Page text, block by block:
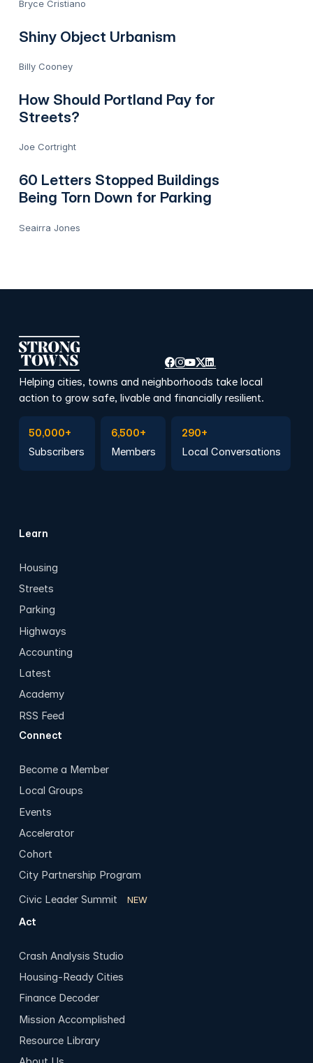
Bryce Cristiano
Shiny Object Urbanism
Billy Cooney
How Should Portland Pay for
Streets?
Joe Cortright
60 Letters Stopped Buildings
Being Torn Down for Parking
Seairra Jones
Helping cities, towns and neighborhoods take local
action to grow safe, livable and financially resilient.
50,000+
Subscribers
6,500+
Members
290+
Local Conversations
Learn
Housing
Streets
Parking
Highways
Accounting
Latest
Academy
RSS Feed
Connect
Become a Member
Local Groups
Events
Accelerator
Cohort
City Partnership Program
Civic Leader Summit
NEW
Act
Crash Analysis Studio
Housing-Ready Cities
Finance Decoder
Mission Accomplished
Resource Library